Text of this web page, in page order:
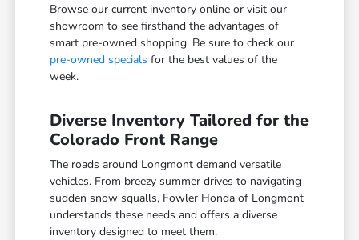
Browse our current inventory online or visit our
showroom to see firsthand the advantages of
smart pre-owned shopping. Be sure to check our
pre-owned specials for the best values of the
week.
Diverse Inventory Tailored for the
Colorado Front Range
The roads around Longmont demand versatile
vehicles. From breezy summer drives to navigating
sudden snow squalls, Fowler Honda of Longmont
understands these needs and offers a diverse
inventory designed to meet them.